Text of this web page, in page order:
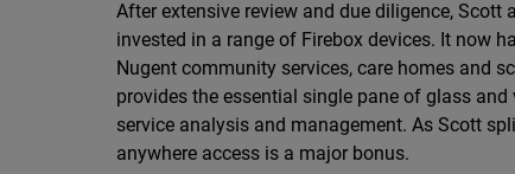
After extensive review and due diligence,
invested in a range of Firebox devices. It now
Nugent community services, care homes and
provides the essential single pane of glass
service analysis and management. As Scott
anywhere access is a major bonus.